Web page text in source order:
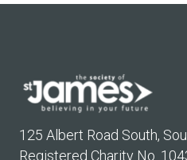
125 Albert Road South,
Registered Charity No.